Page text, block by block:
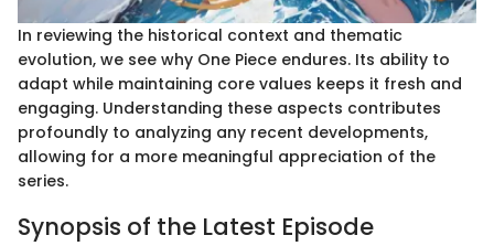
In reviewing the historical context and thematic
evolution, we see why One Piece endures. Its ability to
adapt while maintaining core values keeps it fresh and
engaging. Understanding these aspects contributes
profoundly to analyzing any recent developments,
allowing for a more meaningful appreciation of the
series.
Synopsis of the Latest Episode